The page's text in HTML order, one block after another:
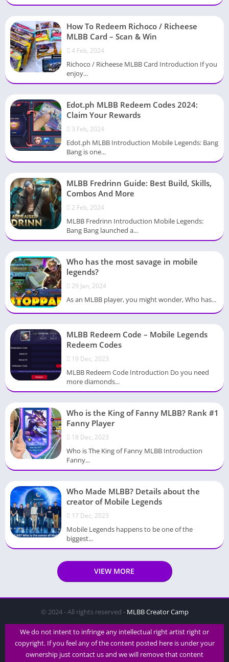
How To Redeem Richoco / Richeese
MLBB Card – Scan & Win
4 Feb, 2024
Richoco / Richeese MLBB Card Introduction If you
enjoy...
Edot.ph MLBB Redeem Codes 2024:
Claim Your Rewards
3 Feb, 2024
Edot.ph MLBB Introduction Mobile Legends: Bang
Bang is one...
MLBB Fredrinn Guide: Best Build, Skills,
Combos And More
2 Feb, 2024
MLBB Fredrinn Introduction Mobile Legends:
Bang Bang launched a...
Who has the most savage in mobile
legends?
29 Jan, 2024
As an MLBB player, you might wonder, Who has...
MLBB Redeem Code – Mobile Legends
Redeem Codes
19 Dec, 2023
MLBB Redeem Code Introduction Do you need
more diamonds...
Who is the King of Fanny MLBB? Rank #1
Fanny Player
18 Dec, 2023
Who is The King of Fanny MLBB Introduction
Fanny...
Who Made MLBB? Details about the
creator of Mobile Legends
17 Dec, 2023
Mobile Legends happens to be one of the
biggest...
VIEW MORE
© 2024 - All rights reserved - MLBB Creator Camp
We do not intent to infringe any intellectual right artist right or
copyright. If you feel any of the content posted here is under your
ownership just contact us and we will remove that content